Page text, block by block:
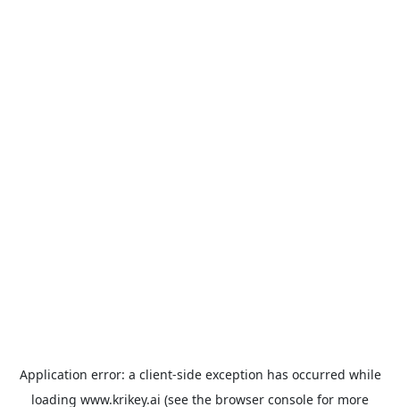
Application error: a client-side exception has occurred while
loading www.krikey.ai (see the browser console for more